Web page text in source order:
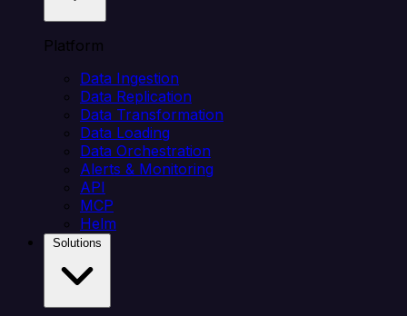
Platform
Data Ingestion
Data Replication
Data Transformation
Data Loading
Data Orchestration
Alerts & Monitoring
API
MCP
Helm